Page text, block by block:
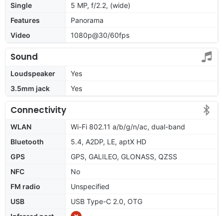
Single
5 MP, f/2.2, (wide)
Features
Panorama
Video
1080p@30/60fps
Sound
Loudspeaker
Yes
3.5mm jack
Yes
Connectivity
WLAN
Wi-Fi 802.11 a/b/g/n/ac, dual-band
Bluetooth
5.4, A2DP, LE, aptX HD
GPS
GPS, GALILEO, GLONASS, QZSS
NFC
No
FM radio
Unspecified
USB
USB Type-C 2.0, OTG